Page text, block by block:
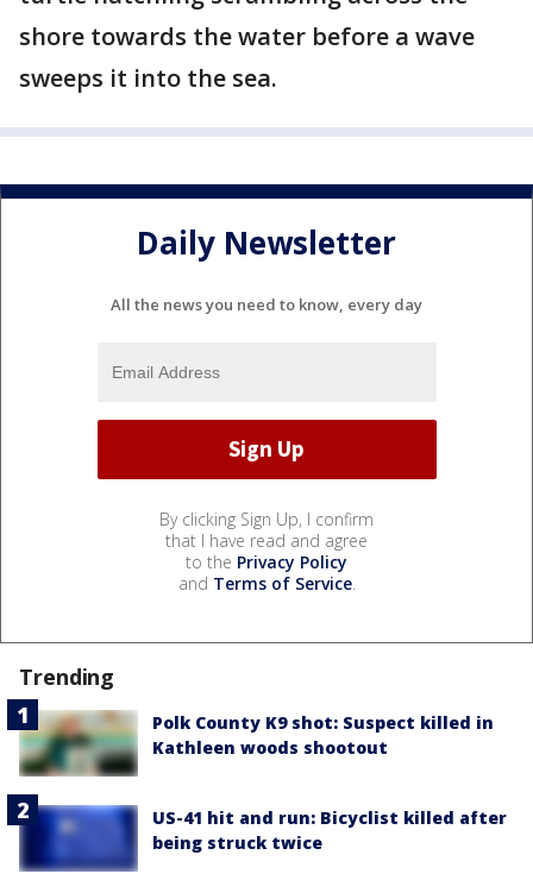
shore towards the water before a wave
sweeps it into the sea.
Daily Newsletter
All the news you need to know, every day
By clicking Sign Up, I confirm
that I have read and agree
to the Privacy Policy
and Terms of Service.
Trending
Polk County K9 shot: Suspect killed in
Kathleen woods shootout
US-41 hit and run: Bicyclist killed after
being struck twice